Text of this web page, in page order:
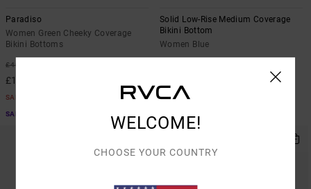
Paradiso
Women Green Cheeky Coverage
Bikini Bottoms
£40.00
£15.00
SALE
SALE ON SALE EXTRA 25% OFF
Solid Low-Rise Medium Coverage
Bikini Bottom
Women Blue
SALE
WELCOME!
CHOOSE YOUR COUNTRY